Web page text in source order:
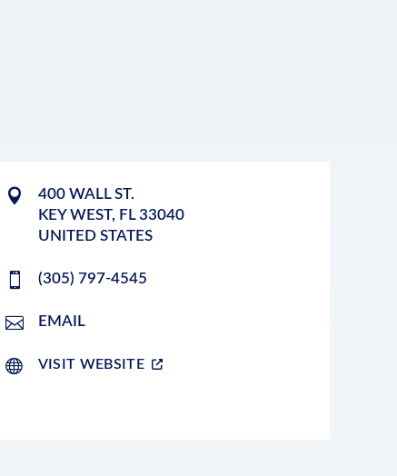
400 WALL ST.
KEY WEST, FL 33040
UNITED STATES
(305) 797-4545
EMAIL
VISIT WEBSITE